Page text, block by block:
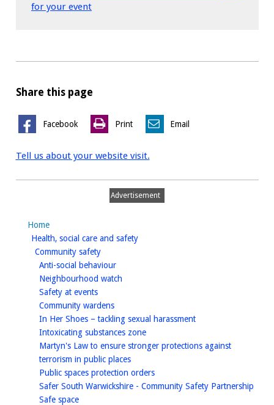
for your event
Share this page
Facebook Print Email
Tell us about your website visit.
Advertisement
Home
Health, social care and safetyhomepage
Community safetyhomepage
Anti-social behaviourhomepage
Neighbourhood watchhomepage
Safety at eventshomepage
Community wardenshomepage
In Her Shoes – tackling sexual harassmenthomepage
Intoxicating substances zonehomepage
Martyn's Law to ensure stronger protections against
terrorism in public placeshomepage
Public spaces protection ordershomepage
Safer South Warwickshire - Community Safety Partnership
Safe spacehomepage